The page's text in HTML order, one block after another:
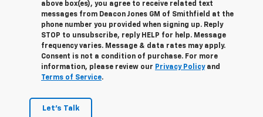
above box(es), you agree to receive related text
messages from Deacon Jones GM of Smithfield at the
phone number you provided when signing up. Reply
STOP to unsubscribe, reply HELP for help. Message
frequency varies. Message & data rates may apply.
Consent is not a condition of purchase. For more
information, please review our Privacy Policyand
Terms of Service.
Let's Talk